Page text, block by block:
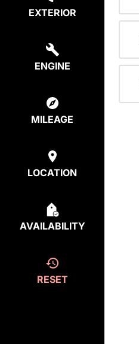
EXTERIOR
ENGINE
MILEAGE
LOCATION
AVAILABILITY
RESET